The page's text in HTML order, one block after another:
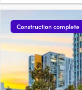
Construction complete